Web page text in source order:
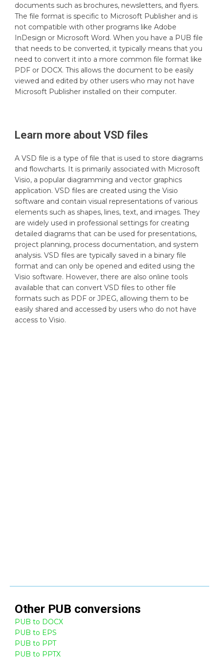
documents such as brochures, newsletters, and flyers.
The file format is specific to Microsoft Publisher and is
not compatible with other programs like Adobe
InDesign or Microsoft Word. When you have a PUB file
that needs to be converted, it typically means that you
need to convert it into a more common file format like
PDF or DOCX. This allows the document to be easily
viewed and edited by other users who may not have
Microsoft Publisher installed on their computer.
Learn more about VSD files
A VSD file is a type of file that is used to store diagrams
and flowcharts. It is primarily associated with Microsoft
Visio, a popular diagramming and vector graphics
application. VSD files are created using the Visio
software and contain visual representations of various
elements such as shapes, lines, text, and images. They
are widely used in professional settings for creating
detailed diagrams that can be used for presentations,
project planning, process documentation, and system
analysis. VSD files are typically saved in a binary file
format and can only be opened and edited using the
Visio software. However, there are also online tools
available that can convert VSD files to other file
formats such as PDF or JPEG, allowing them to be
easily shared and accessed by users who do not have
access to Visio.
Other PUB conversions
PUB to DOCX
PUB to EPS
PUB to PPT
PUB to PPTX